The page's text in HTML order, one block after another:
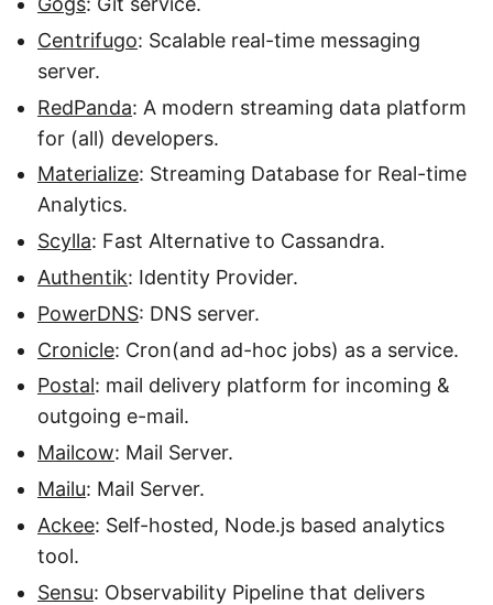
Centrifugo: Scalable real-time messaging
server.
RedPanda: A modern streaming data platform
for (all) developers.
Materialize: Streaming Database for Real-time
Analytics.
Scylla: Fast Alternative to Cassandra.
Authentik: Identity Provider.
PowerDNS: DNS server.
Cronicle: Cron(and ad-hoc jobs) as a service.
Postal: mail delivery platform for incoming &
outgoing e-mail.
Mailcow: Mail Server.
Mailu: Mail Server.
Ackee: Self-hosted, Node.js based analytics
tool.
Sensu: Observability Pipeline that delivers